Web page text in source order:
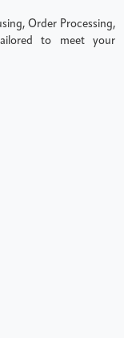
Order Processing,
to meet your